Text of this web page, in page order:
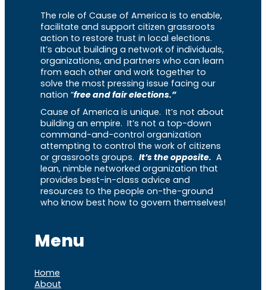
The role of Cause of America is to enable,
facilitate and support citizen grassroots
action to restore trust in local elections.
It’s about building a network of individuals,
organizations, and partners who can learn
from each other and work together to
solve the most pressing issue facing our
nation “free and fair elections.”
Cause of America is unique. It’s not about
building an empire. It’s not a top-down
command-and-control organization
attempting to control the work of citizens
or grassroots groups. It’s the opposite. A
lean, nimble networked organization that
provides best-in-class advice and
resources to the people on-the-ground
who know best how to govern themselves!
Menu
Home
About